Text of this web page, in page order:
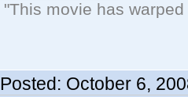
"This movie has
Posted: October 6,